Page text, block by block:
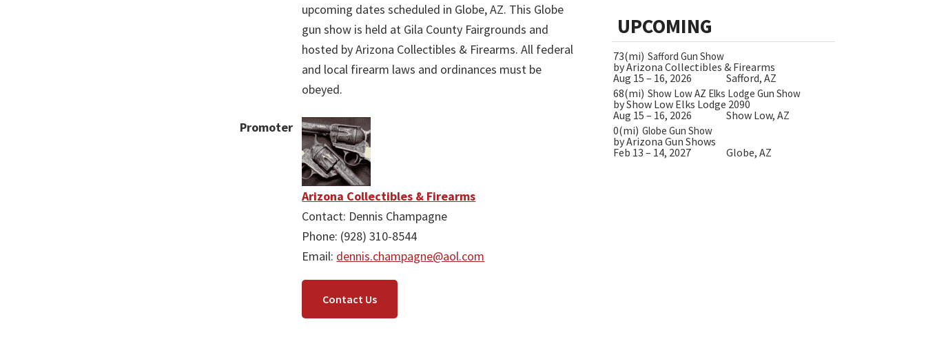
upcoming dates scheduled in Globe, AZ. This Globe
gun show is held at Gila County Fairgrounds and
hosted by Arizona Collectibles & Firearms. All federal
and local firearm laws and ordinances must be
obeyed.
Promoter
Arizona Collectibles & Firearms
Contact: Dennis Champagne
Phone: (928) 310-8544
Email: dennis.champagne@aol.com
Contact Us
UPCOMING
73(mi) Safford Gun Show
by Arizona Collectibles & Firearms
Aug 15 – 16, 2026
Safford, AZ
68(mi) Show Low AZ Elks Lodge Gun Show
by Show Low Elks Lodge 2090
Aug 15 – 16, 2026
Show Low, AZ
0(mi) Globe Gun Show
by Arizona Gun Shows
Feb 13 – 14, 2027
Globe, AZ